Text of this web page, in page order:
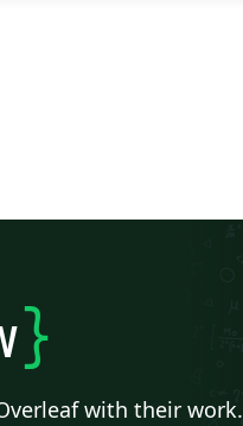
}
with their work.